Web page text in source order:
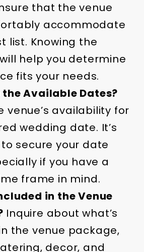
that the venue
accommodate
list. Knowing the
help you determine
fits your needs.
Available Dates?
venue’s availability for
wedding date. It’s
secure your date
if you have a
frame in mind.
in the Venue
Inquire about what’s
the venue package,
decor, and